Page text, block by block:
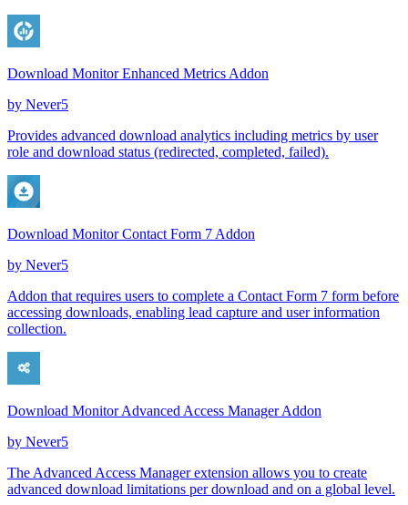
Download Monitor Enhanced Metrics Addon
by Never5
Provides advanced download analytics including metrics by user
role and download status (redirected, completed, failed).
Download Monitor Contact Form 7 Addon
by Never5
Addon that requires users to complete a Contact Form 7 form before
accessing downloads, enabling lead capture and user information
collection.
Download Monitor Advanced Access Manager Addon
by Never5
The Advanced Access Manager extension allows you to create
advanced download limitations per download and on a global level.